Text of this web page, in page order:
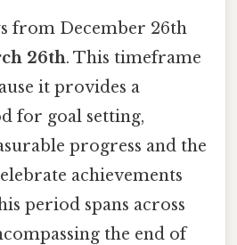
from December 26th
26th. This timeframe
it provides a
for goal setting,
progress and the
achievements
period spans across
the end of